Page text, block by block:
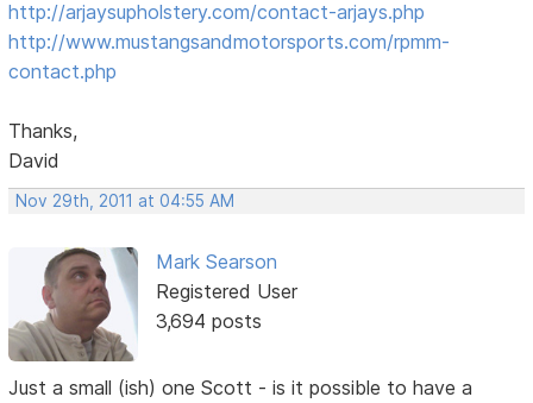
http://arjaysupholstery.com/contact-arjays.php
http://www.mustangsandmotorsports.com/rpmm-
contact.php
Thanks,
David
Nov 29th, 2011 at 04:55 AM
Mark Searson
Registered User
3,694 posts
Just a small (ish) one Scott - is it possible to have a